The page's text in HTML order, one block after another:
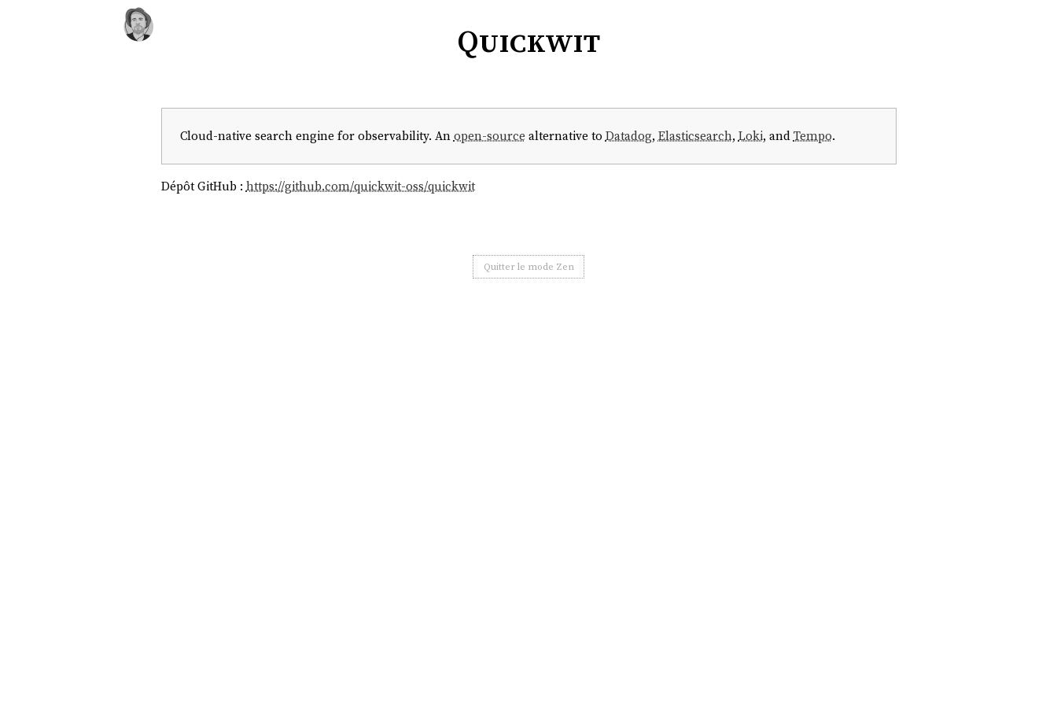
Quickwit
Cloud-native search engine for observability. Anopen-source alternative to Datadog, Elasticsearch, Loki, andTempo.
Dépôt GitHub : https://github.com/quickwit-oss/quickwit
Quitter le mode Zen